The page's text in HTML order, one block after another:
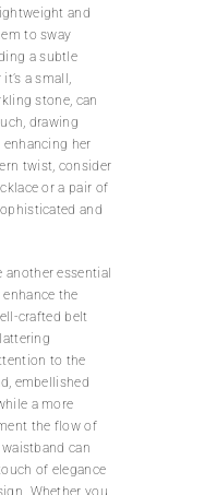
and
to sway
a subtle
a small,
stone, can
drawing
enhancing her
twist, consider
or a pair of
and
another essential
the
crafted belt
to the
embellished
a more
the flow of
can
of elegance
Whether you